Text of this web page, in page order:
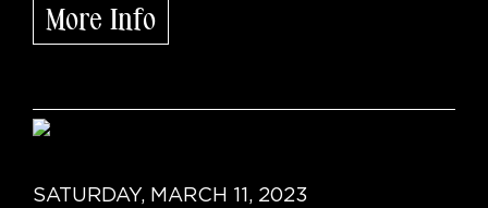
More Info
SATURDAY, MARCH 11, 2023